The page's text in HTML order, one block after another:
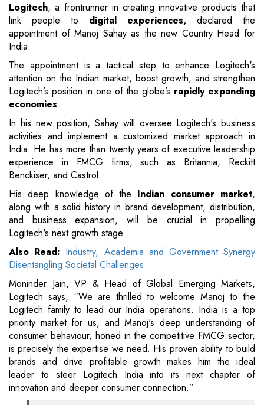
Logitech, a frontrunner in creating innovative products that
link people to digital experiences, declared the
appointment of Manoj Sahay as the new Country Head for
India.
The appointment is a tactical step to enhance Logitech's
attention on the Indian market, boost growth, and strengthen
Logitech’s position in one of the globe’s rapidly expanding
economies.
In his new position, Sahay will oversee Logitech's business
activities and implement a customized market approach in
India. He has more than twenty years of executive leadership
experience in FMCG firms, such as Britannia, Reckitt
Benckiser, and Castrol.
His deep knowledge of the Indian consumer market,
along with a solid history in brand development, distribution,
and business expansion, will be crucial in propelling
Logitech's next growth stage.
Also Read: Industry, Academia and Government Synergy
Disentangling Societal Challenges
Moninder Jain, VP & Head of Global Emerging Markets,
Logitech says, “We are thrilled to welcome Manoj to the
Logitech family to lead our India operations. India is a top
priority market for us, and Manoj's deep understanding of
consumer behaviour, honed in the competitive FMCG sector,
is precisely the expertise we need. His proven ability to build
brands and drive profitable growth makes him the ideal
leader to steer Logitech India into its next chapter of
innovation and deeper consumer connection.”